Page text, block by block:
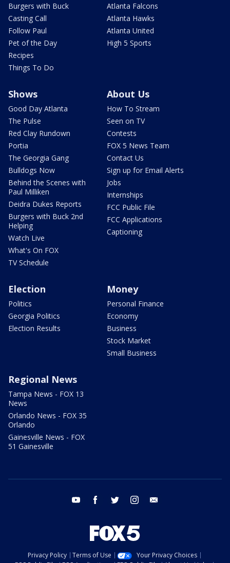
Burgers with Buck
Casting Call
Follow Paul
Pet of the Day
Recipes
Things To Do
Atlanta Falcons
Atlanta Hawks
Atlanta United
High 5 Sports
Shows
Good Day Atlanta
The Pulse
Red Clay Rundown
Portia
The Georgia Gang
Bulldogs Now
Behind the Scenes with
Paul Milliken
Deidra Dukes Reports
Burgers with Buck 2nd
Helping
Watch Live
What's On FOX
TV Schedule
About Us
How To Stream
Seen on TV
Contests
FOX 5 News Team
Contact Us
Sign up for Email Alerts
Jobs
Internships
FCC Public File
FCC Applications
Captioning
Election
Politics
Georgia Politics
Election Results
Money
Personal Finance
Economy
Business
Stock Market
Small Business
Regional News
Tampa News - FOX 13
News
Orlando News - FOX 35
Orlando
Gainesville News - FOX
51 Gainesville
youtube facebook twitter instagram
Privacy Policy Terms of Use
Your Privacy Choices